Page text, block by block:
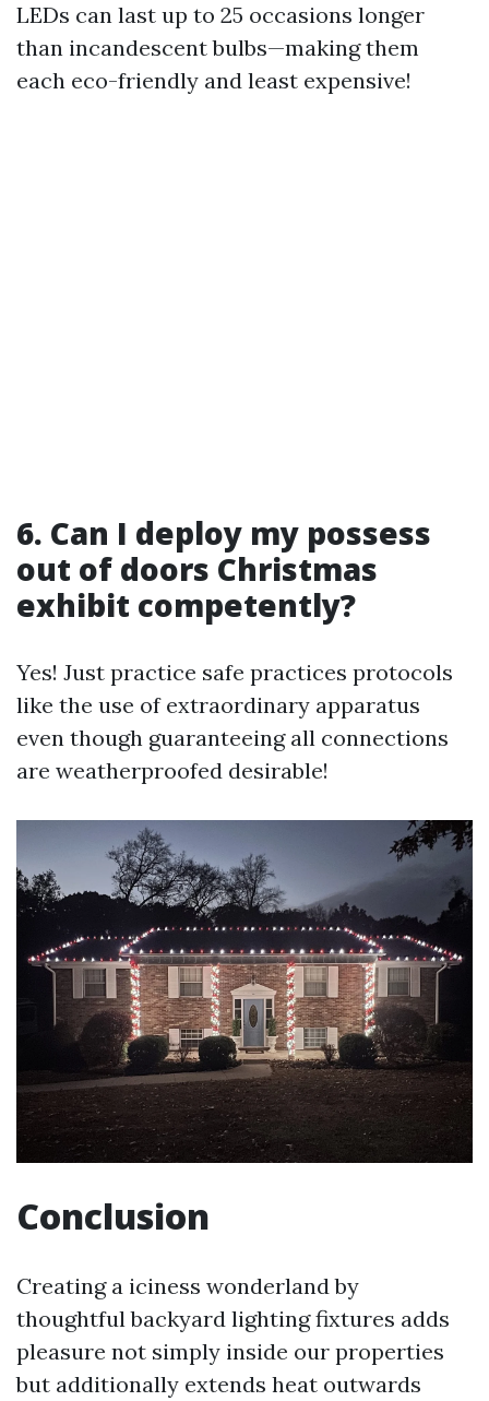
LEDs can last up to 25 occasions longer
than incandescent bulbs—making them
each eco-friendly and least expensive!
6. Can I deploy my possess
out of doors Christmas
exhibit competently?
Yes! Just practice safe practices protocols
like the use of extraordinary apparatus
even though guaranteeing all connections
are weatherproofed desirable!
Conclusion
Creating a iciness wonderland by
thoughtful backyard lighting fixtures adds
pleasure not simply inside our properties
but additionally extends heat outwards